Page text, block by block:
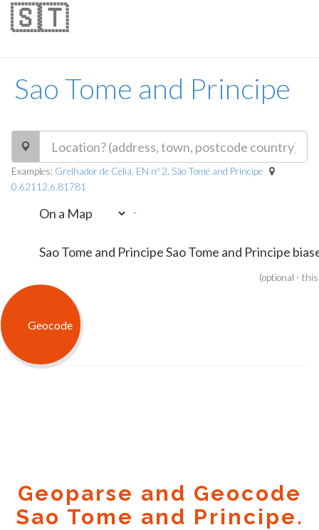
Sao Tome and Principe
🇸🇹
Examples: Grelhador de Celia, EN nº 2, São Tomé and Príncipe
0.62112,6.81781
-
(optional -
Geoparse and Geocode
Sao Tome and Principe.